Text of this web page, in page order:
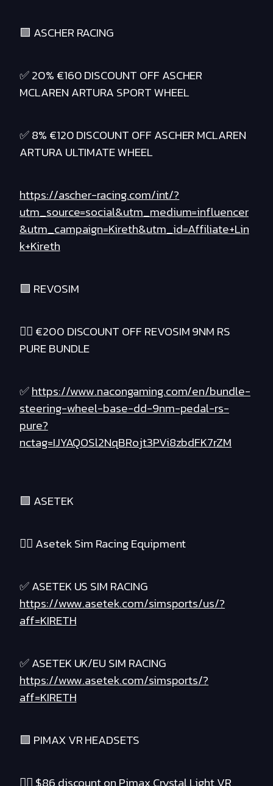
🟪 ASCHER RACING
✅ 20% €160 DISCOUNT OFF ASCHER
MCLAREN ARTURA SPORT WHEEL
✅ 8% €120 DISCOUNT OFF ASCHER MCLAREN
ARTURA ULTIMATE WHEEL
https://ascher-racing.com/int/?
utm_source=social&utm_medium=influencer
&utm_campaign=Kireth&utm_id=Affiliate+Lin
k+Kireth
🟪 REVOSIM
❤️‍🔥 €200 DISCOUNT OFF REVOSIM 9NM RS
PURE BUNDLE
✅https://www.nacongaming.com/en/bundle-
steering-wheel-base-dd-9nm-pedal-rs-
pure?
nctag=IJYAQOSl2NqBRojt3PVi8zbdFK7rZM
🟪 ASETEK
❤️‍🔥 Asetek Sim Racing Equipment
✅ ASETEK US SIM RACING
https://www.asetek.com/simsports/us/?
aff=KIRETH
✅ ASETEK UK/EU SIM RACING
https://www.asetek.com/simsports/?
aff=KIRETH
🟪 PIMAX VR HEADSETS